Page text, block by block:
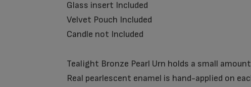
Glass insert Included
Velvet Pouch Included
Candle not Included
Tealight Bronze Pearl Urn holds a small
Real pearlescent enamel is hand-applied on